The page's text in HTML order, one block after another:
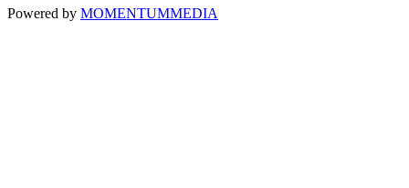
Powered by MOMENTUMMEDIA